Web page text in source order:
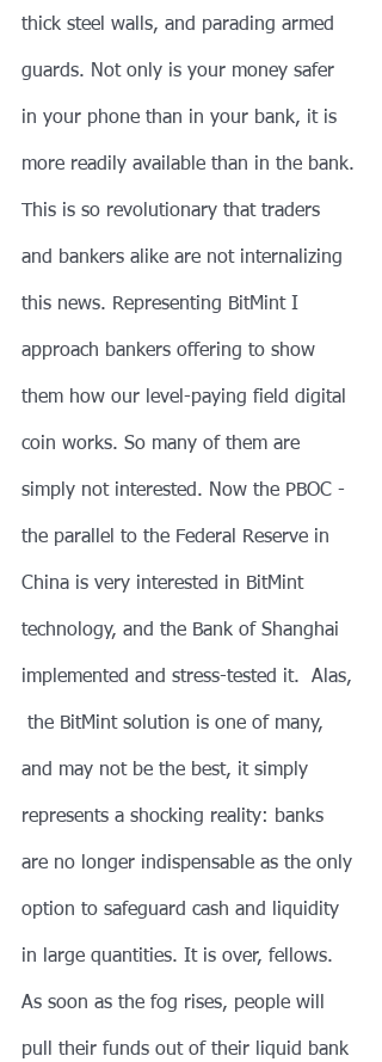
thick steel walls, and parading armed
guards. Not only is your money safer
in your phone than in your bank, it is
more readily available than in the bank.
This is so revolutionary that traders
and bankers alike are not internalizing
this news. Representing BitMint I
approach bankers offering to show
them how our level-paying field digital
coin works. So many of them are
simply not interested. Now the PBOC -
the parallel to the Federal Reserve in
China is very interested in BitMint
technology, and the Bank of Shanghai
implemented and stress-tested it.  Alas,
the BitMint solution is one of many,
and may not be the best, it simply
represents a shocking reality: banks
are no longer indispensable as the only
option to safeguard cash and liquidity
in large quantities. It is over, fellows.
As soon as the fog rises, people will
pull their funds out of their liquid bank